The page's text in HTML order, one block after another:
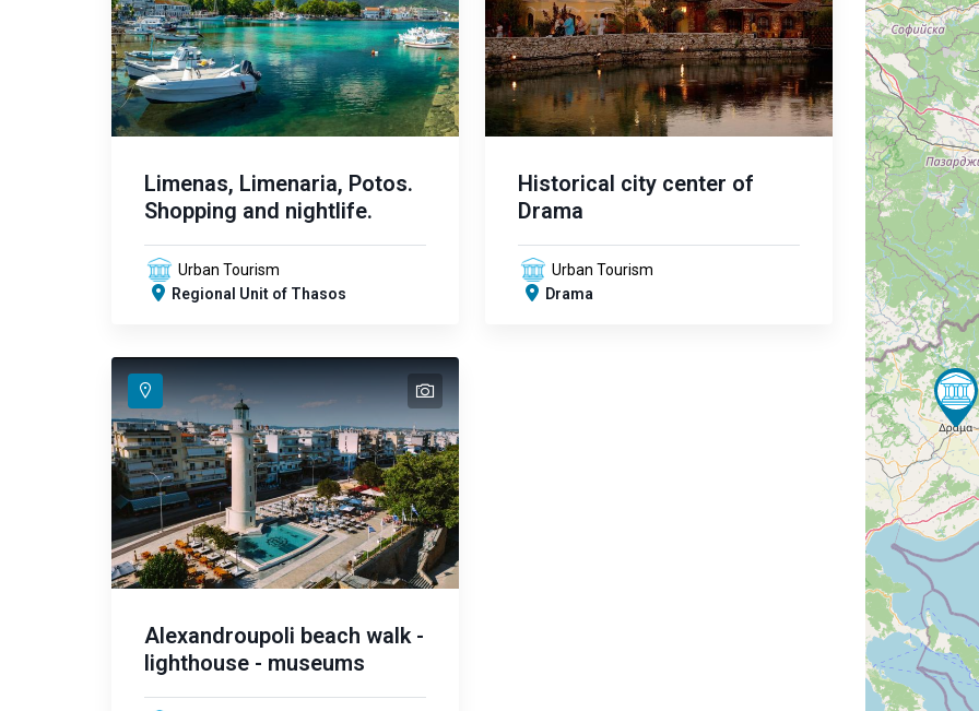
Limenas, Limenaria, Potos.
Shopping and nightlife.
Urban Tourism
Regional Unit of Thasos
Historical city center of
Drama
Urban Tourism
Drama
text
text
text
text
text
text
text
text
text
text
text
text
text
text
text
Alexandroupoli beach walk -
lighthouse - museums